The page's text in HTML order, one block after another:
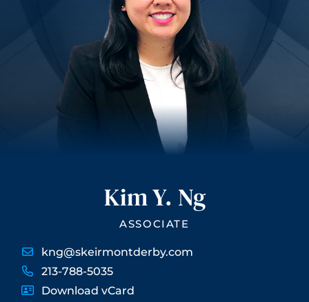
Kim Y. Ng
ASSOCIATE
kng@skeirmontderby.com
213-788-5035
Download vCard